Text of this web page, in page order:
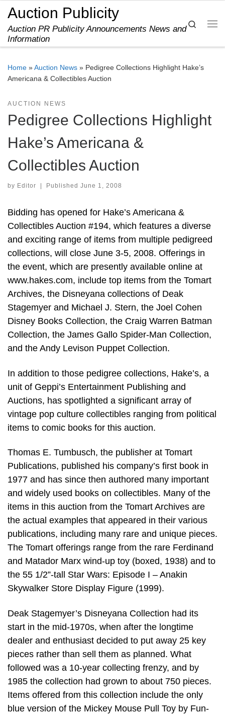
Skip to content
Auction Publicity
Auction PR Publicity Announcements News and
Information
Search
Home »Auction News » Pedigree Collections Highlight Hake’s
Americana & Collectibles Auction
AUCTION NEWS
Pedigree Collections Highlight
Hake’s Americana &
Collectibles Auction
by Editor Published June 1, 2008
Bidding has opened for Hake’s Americana &
Collectibles Auction #194, which features a diverse
and exciting range of items from multiple pedigreed
collections, will close June 3-5, 2008. Offerings in
the event, which are presently available online at
www.hakes.com, include top items from the Tomart
Archives, the Disneyana collections of Deak
Stagemyer and Michael J. Stern, the Joel Cohen
Disney Books Collection, the Craig Warren Batman
Collection, the James Gallo Spider-Man Collection,
and the Andy Levison Puppet Collection.
In addition to those pedigree collections, Hake’s, a
unit of Geppi’s Entertainment Publishing and
Auctions, has spotlighted a significant array of
vintage pop culture collectibles ranging from political
items to comic books for this auction.
Thomas E. Tumbusch, the publisher at Tomart
Publications, published his company’s first book in
1977 and has since then authored many important
and widely used books on collectibles. Many of the
items in this auction from the Tomart Archives are
the actual examples that appeared in their various
publications, including many rare and unique pieces.
The Tomart offerings range from the rare Ferdinand
and Matador Marx wind-up toy (boxed, 1938) and to
the 55 1/2”-tall Star Wars: Episode I – Anakin
Skywalker Store Display Figure (1999).
Deak Stagemyer’s Disneyana Collection had its
start in the mid-1970s, when after the longtime
dealer and enthusiast decided to put away 25 key
pieces rather than sell them as planned. What
followed was a 10-year collecting frenzy, and by
1985 the collection had grown to about 750 pieces.
Items offered from this collection include the only
blue version of the Mickey Mouse Pull Toy by Fun-